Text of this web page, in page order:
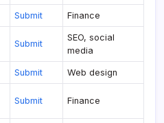
Submit Finance
Submit
SEO, social
media
Submit Web design
Submit Finance